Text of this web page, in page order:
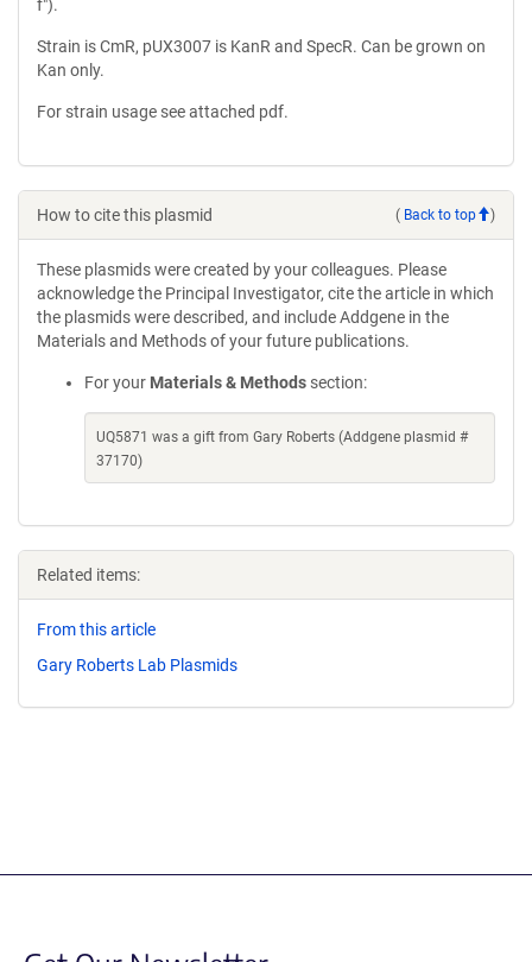
f").
Strain is CmR, pUX3007 is KanR and SpecR. Can be grown on
Kan only.
For strain usage see attached pdf.
How to cite this plasmid ( Back to top )
These plasmids were created by your colleagues. Please
acknowledge the Principal Investigator, cite the article in which
the plasmids were described, and include Addgene in the
Materials and Methods of your future publications.
For your Materials & Methods section:
UQ5871 was a gift from Gary Roberts (Addgene plasmid #
37170)
Related items:
From this article
Gary Roberts Lab Plasmids